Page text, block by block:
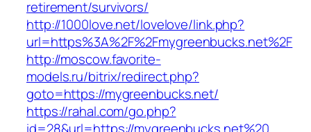
retirement/survivors/
http://1000love.net/lovelove/link.php?
url=https%3A%2F%2Fmygreenbucks.net%2F
http://moscow.favorite-
models.ru/bitrix/redirect.php?
goto=https://mygreenbucks.net/
https://rahal.com/go.php?